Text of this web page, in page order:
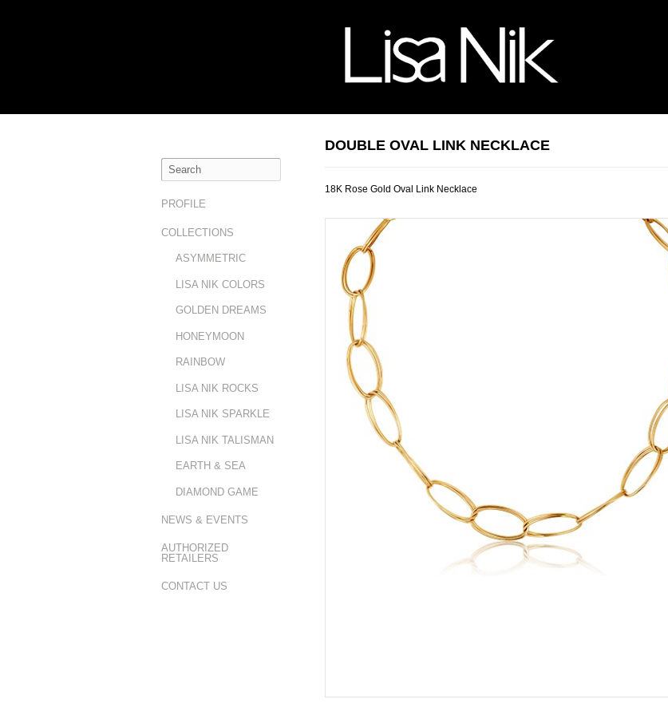
PROFILE
COLLECTIONS
ASYMMETRIC
LISA NIK COLORS
GOLDEN DREAMS
HONEYMOON
RAINBOW
LISA NIK ROCKS
LISA NIK SPARKLE
LISA NIK TALISMAN
EARTH & SEA
DIAMOND GAME
NEWS & EVENTS
AUTHORIZED
RETAILERS
CONTACT US
DOUBLE OVAL LINK NECKLACE
18K Rose Gold Oval Link Necklace